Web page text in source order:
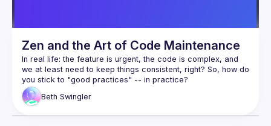
Zen and the Art of Code Maintenance
In real life: the feature is urgent, the code is complex, and
we at least need to keep things consistent, right? So, how do
you stick to "good practices" -- in practice?
Well, sorting out your code is a bit like sorting out your life. If
you shift your perspective, solutions tend to reveal
Beth Swingler